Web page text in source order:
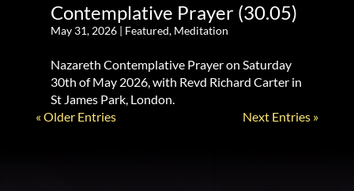
Contemplative Prayer (30.05)
May 31, 2026| Featured, Meditation
Nazareth Contemplative Prayer on Saturday
30th of May 2026, with Revd Richard Carter in
St James Park, London.
« Older Entries
Next Entries »